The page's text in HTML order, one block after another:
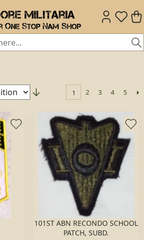
1 2 3 4 5
101ST ABN RECONDO SCHOOL
PATCH, SUBD.